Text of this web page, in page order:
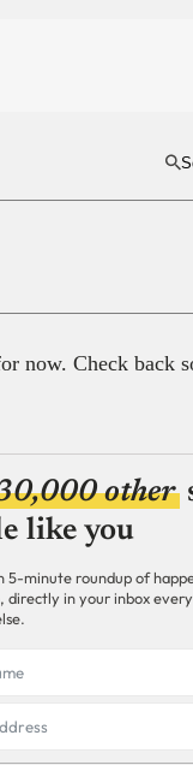
now. Check back
other
like you
5-minute roundup of
directly in your inbox